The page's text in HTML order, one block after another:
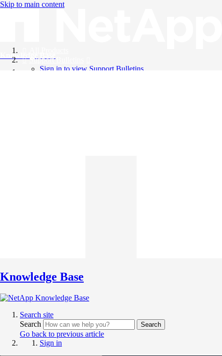
Skip to main content
Knowledge Base
Support Bulletins
Sign in to view Support Bulletins
Knowledge Base
Search site
Search
Search
Go back to previous article
Sign in